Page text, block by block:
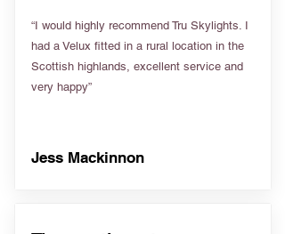
“I would highly recommend Tru Skylights. I
had a Velux fitted in a rural location in the
Scottish highlands, excellent service and
very happy”
Jess Mackinnon